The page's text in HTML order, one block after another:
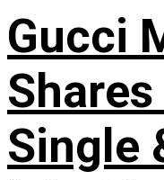
Gucci
Single